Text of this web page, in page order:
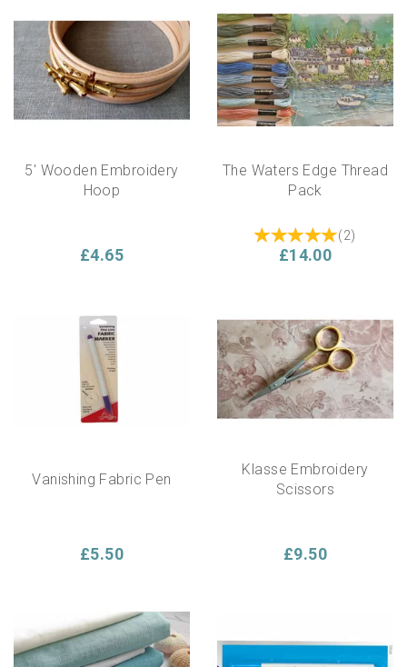
5' Wooden Embroidery
Hoop
£4.65
The Waters Edge Thread
Pack
(2)
£14.00
Vanishing Fabric Pen
£5.50
Klasse Embroidery
Scissors
£9.50